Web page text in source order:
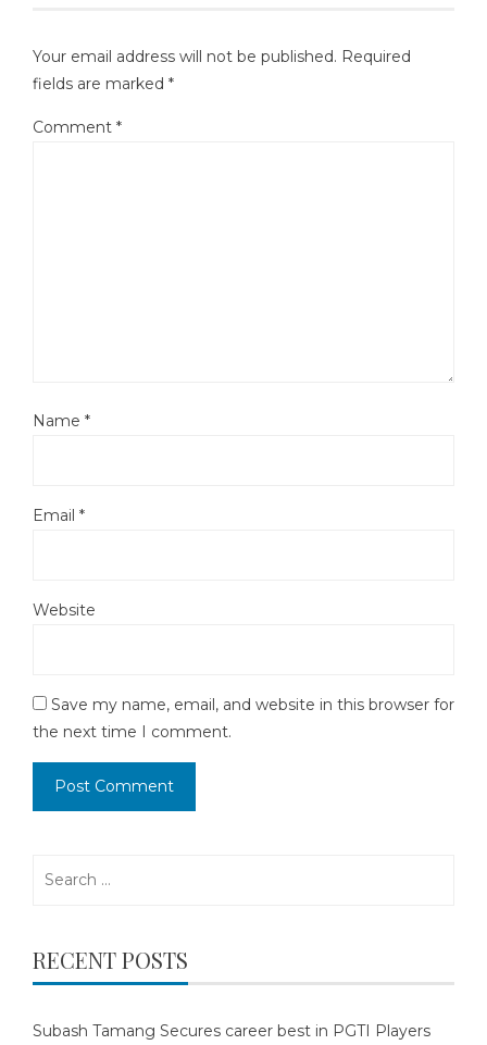
Your email address will not be published. Required
fields are marked *
Comment *
Name *
Email *
Website
Save my name, email, and website in this browser for
the next time I comment.
RECENT POSTS
Subash Tamang Secures career best in PGTI Players